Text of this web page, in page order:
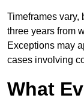
Timeframes vary,
three years from
Exceptions may
cases involving
What